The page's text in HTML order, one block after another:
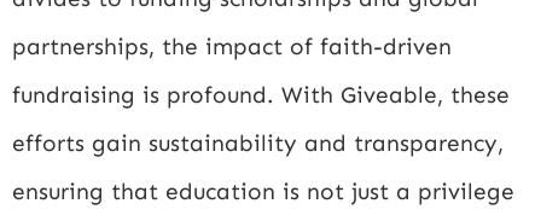
partnerships, the impact of faith-driven
fundraising is profound. With Giveable, these
efforts gain sustainability and transparency,
ensuring that education is not just a privilege